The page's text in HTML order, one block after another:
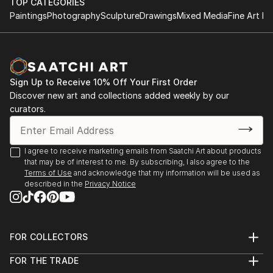
TOP CATEGORIES
PaintingsPhotographySculptureDrawingsMixed MediaFine Art
Sign Up to Receive 10% Off Your First Order
Discover new art and collections added weekly by our
curators.
I agree to receive marketing emails from Saatchi Art about products
that may be of interest to me. By subscribing, I also agree to the
Terms of Use and acknowledge that my information will be used as
described in the Privacy Notice
FOR COLLECTORS
Help Center
FOR THE TRADE